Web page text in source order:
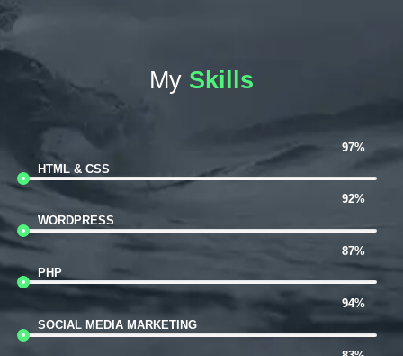
My Skills
HTML & CSS
97%
WORDPRESS
92%
PHP
87%
SOCIAL MEDIA MARKETING
94%